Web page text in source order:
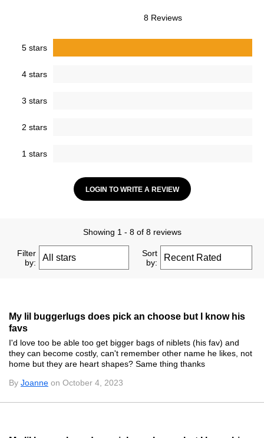
8 Reviews
5 stars
4 stars
3 stars
2 stars
1 stars
LOGIN TO WRITE A REVIEW
Showing 1 - 8 of 8 reviews
Filter
by:
Sort
by:
My lil buggerlugs does pick an choose but I know his
favs
I'd love too be able too get bigger bags of niblets (his fav) and
they can become costly, can't remember other name he likes, not
home but they are heart shapes? Same thing thanks
By Joanne on October 4, 2023